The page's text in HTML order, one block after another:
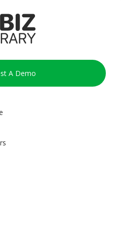
A Demo